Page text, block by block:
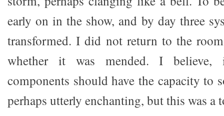
early on in the show, and by day three
transformed. I did not return to the
whether it was mended. I believe,
components should have the capacity to
perhaps utterly enchanting, but this was a